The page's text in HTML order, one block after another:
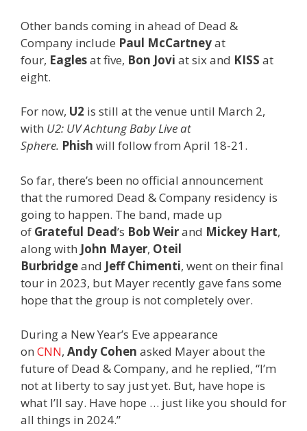
Other bands coming in ahead of Dead &
Company include Paul McCartneyat
four, Eaglesat five, Bon Jovi at six and KISS at
eight.
For now, U2 is still at the venue until March 2,
with U2: UV Achtung Baby Live at
Sphere. Phish will follow from April 18-21.
So far, there’s been no official announcement
that the rumored Dead & Company residency is
going to happen. The band, made up
of Grateful Dead’s Bob Weirand Mickey Hart,
along with John Mayer, Oteil
Burbridgeand Jeff Chimenti, went on their final
tour in 2023, but Mayer recently gave fans some
hope that the group is not completely over.
During a New Year’s Eve appearance
on CNN, Andy Cohen asked Mayer about the
future of Dead & Company, and he replied, “I’m
not at liberty to say just yet. But, have hope is
what I’ll say. Have hope … just like you should for
all things in 2024.”